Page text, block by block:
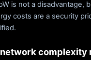
is not a disadvantage,
costs are a security
complexity